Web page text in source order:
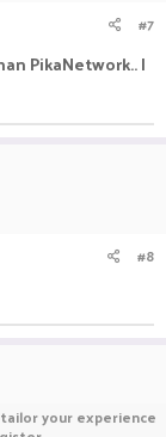
#7
PikaNetwork.. I
#8
your experience